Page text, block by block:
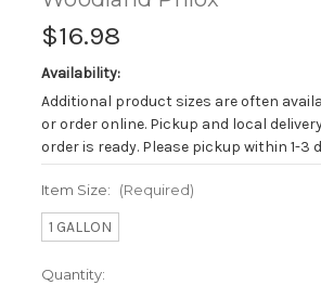
$16.98
Availability:
Additional product sizes are often
or order online. Pickup and local
order is ready. Please pickup within 1-
Item Size: (Required)
1 GALLON
Current
Quantity: